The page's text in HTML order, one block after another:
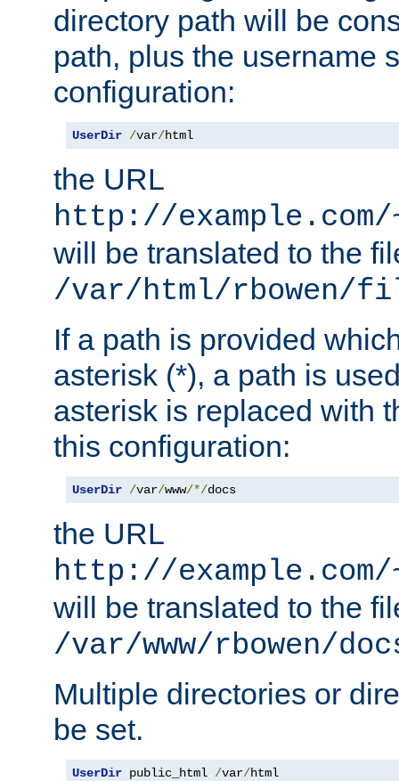
directory path will be
path, plus the username
configuration:
UserDir /var/html
the URL
http://
will be translated to the
/var/html/rbowen/
If a path is provided
asterisk (*), a path is
asterisk is replaced with
this configuration:
UserDir /var/www/*/docs
the URL
http://
will be translated to the
/var/www/rbowen/
Multiple directories or
be set.
UserDir public_html /var/html